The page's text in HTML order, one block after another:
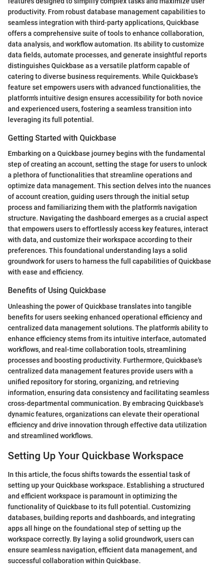
productivity. From robust database management capabilities to
seamless integration with third-party applications, Quickbase
offers a comprehensive suite of tools to enhance collaboration,
data analysis, and workflow automation. Its ability to customize
data fields, automate processes, and generate insightful reports
distinguishes Quickbase as a versatile platform capable of
catering to diverse business requirements. While Quickbase's
feature set empowers users with advanced functionalities, the
platform's intuitive design ensures accessibility for both novice
and experienced users, fostering a seamless transition into
leveraging its full potential.
Getting Started with Quickbase
Embarking on a Quickbase journey begins with the fundamental
step of creating an account, setting the stage for users to unlock
a plethora of functionalities that streamline operations and
optimize data management. This section delves into the nuances
of account creation, guiding users through the initial setup
process and familiarizing them with the platform's navigation
structure. Navigating the dashboard emerges as a crucial aspect
that empowers users to effortlessly access key features, interact
with data, and customize their workspace according to their
preferences. This foundational understanding lays a solid
groundwork for users to harness the full capabilities of Quickbase
with ease and efficiency.
Benefits of Using Quickbase
Unleashing the power of Quickbase translates into tangible
benefits for users seeking enhanced operational efficiency and
centralized data management solutions. The platform's ability to
enhance efficiency stems from its intuitive interface, automated
workflows, and real-time collaboration tools, streamlining
processes and boosting productivity. Furthermore, Quickbase's
centralized data management features provide users with a
unified repository for storing, organizing, and retrieving
information, ensuring data consistency and facilitating seamless
cross-departmental communication. By embracing Quickbase's
dynamic features, organizations can elevate their operational
efficiency and drive innovation through effective data utilization
and streamlined workflows.
Setting Up Your Quickbase Workspace
In this article, the focus shifts towards the essential task of
setting up your Quickbase workspace. Establishing a structured
and efficient workspace is paramount in optimizing the
functionality of Quickbase to its full potential. Customizing
databases, building reports and dashboards, and integrating
apps all hinge on the foundational step of setting up the
workspace correctly. By laying a solid groundwork, users can
ensure seamless navigation, efficient data management, and
successful collaboration within Quickbase.